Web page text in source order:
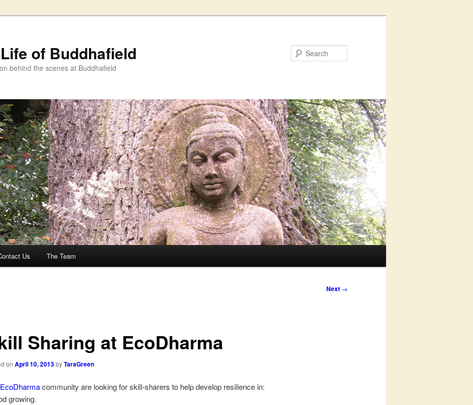
of Buddhafield
behind the scenes at Buddhafield
Us The Team
Next →
Sharing at EcoDharma
on April 10, 2013byTaraGreen
EcoDharmacommunity are looking for skill-sharers to help develop resilience in:
growing.